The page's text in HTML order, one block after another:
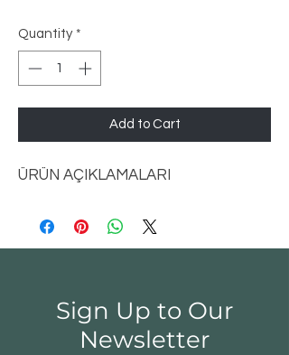
Quantity *
Add to Cart
ÜRÜN AÇIKLAMALARI
Sign Up to Our
Newsletter